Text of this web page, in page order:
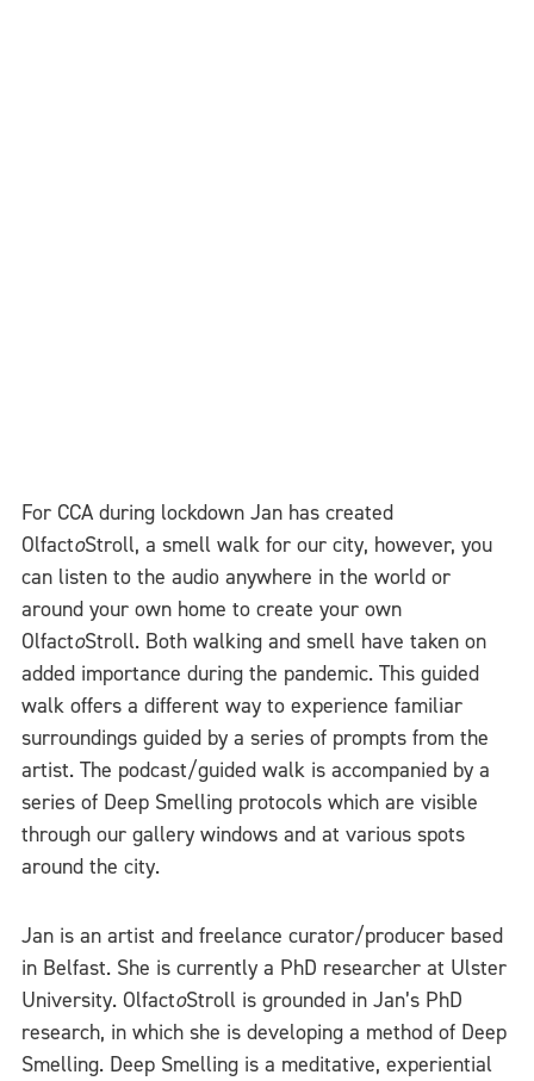
For CCA during lockdown Jan has created
OlfactoStroll, a smell walk for our city, however, you
can listen to the audio anywhere in the world or
around your own home to create your own
OlfactoStroll. Both walking and smell have taken on
added importance during the pandemic. This guided
walk offers a different way to experience familiar
surroundings guided by a series of prompts from the
artist. The podcast/guided walk is accompanied by a
series of Deep Smelling protocols which are visible
through our gallery windows and at various spots
around the city.
Jan is an artist and freelance curator/producer based
in Belfast. She is currently a PhD researcher at Ulster
University. OlfactoStroll is grounded in Jan’s PhD
research, in which she is developing a method of Deep
Smelling. Deep Smelling is a meditative, experiential